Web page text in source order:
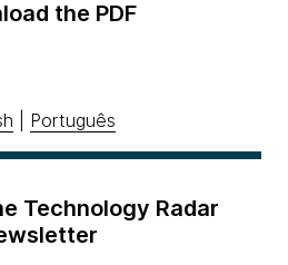
the PDF
Português
Technology Radar